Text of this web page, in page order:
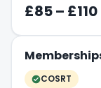
£85 – £110
COSRT